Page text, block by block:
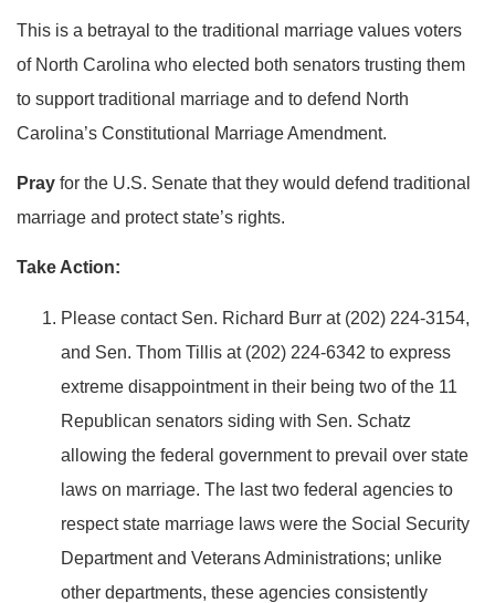
This is a betrayal to the traditional marriage values voters
of North Carolina who elected both senators trusting them
to support traditional marriage and to defend North
Carolina’s Constitutional Marriage Amendment.
Pray for the U.S. Senate that they would defend traditional
marriage and protect state’s rights.
Take Action:
Please contact Sen. Richard Burr at (202) 224-3154,
and Sen. Thom Tillis at (202) 224-6342 to express
extreme disappointment in their being two of the 11
Republican senators siding with Sen. Schatz
allowing the federal government to prevail over state
laws on marriage. The last two federal agencies to
respect state marriage laws were the Social Security
Department and Veterans Administrations; unlike
other departments, these agencies consistently